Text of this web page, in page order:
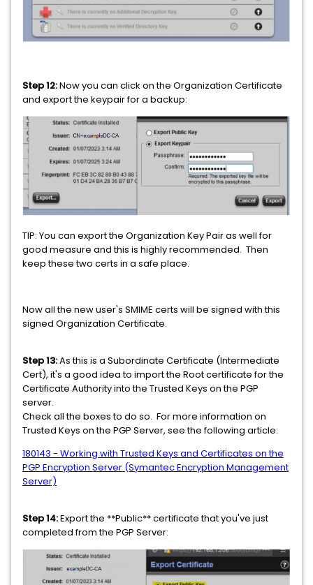
Step 12:Now you can click on the Organization Certificate
and export the keypair for a backup:
TIP: You can export the Organization Key Pair as well for
good measure and this is highly recommended. Then
keep these two certs in a safe place.
Now all the new user's SMIME certs will be signed with this
signed Organization Certificate.
Step 13:As this is a Subordinate Certificate (Intermediate
Cert), it's a good idea to import the Root certificate for the
Certificate Authority into the Trusted Keys on the PGP
server.
Check all the boxes to do so. For more information on
Trusted Keys on the PGP Server, see the following article:
180143 - Working with Trusted Keys and Certificates on the
PGP Encryption Server (Symantec Encryption Management
Server)
Step 14:Export the **Public** certificate that you've just
completed from the PGP Server: